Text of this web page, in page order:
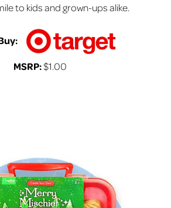
to kids and grown-ups alike.
MSRP:$1.00